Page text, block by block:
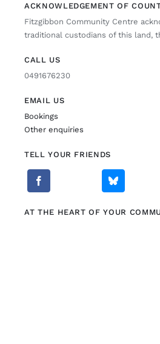
ACKNOWLEDGEMENT OF
Fitzgibbon Community Centre
traditional custodians of this land,
CALL US
0491676230
EMAIL US
Bookings
Other enquiries
TELL YOUR FRIENDS
AT THE HEART OF YOUR